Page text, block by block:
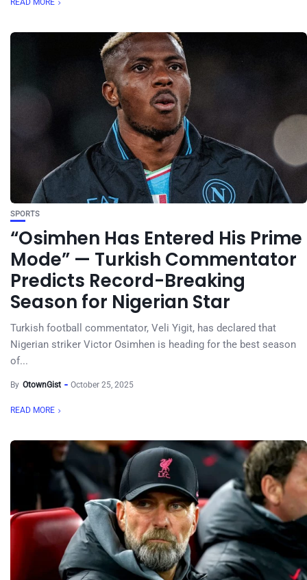
READ MORE
SPORTS
“Osimhen Has Entered His Prime
Mode” — Turkish Commentator
Predicts Record-Breaking
Season for Nigerian Star
Turkish football commentator, Veli Yigit, has declared that
Nigerian striker Victor Osimhen is heading for the best season
of...
By OtownGist October 25, 2025
READ MORE